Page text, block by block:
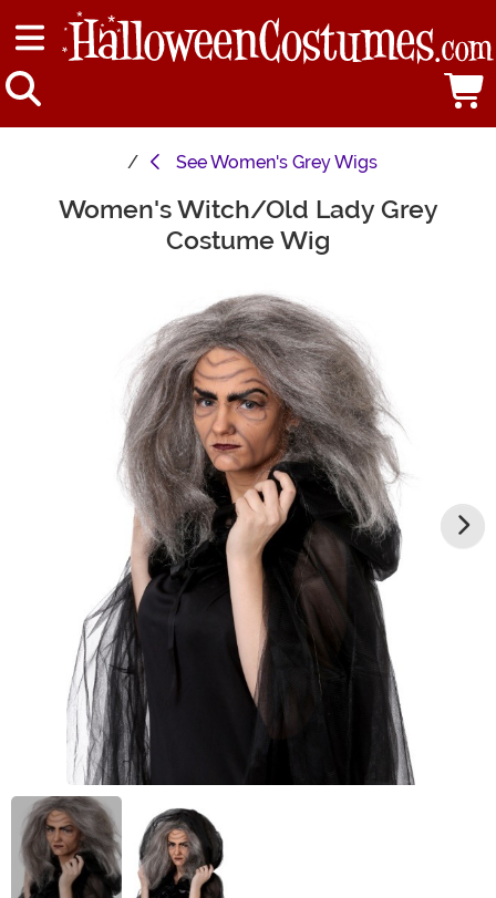
SeeWomen's Grey Wigs
Main Content
Women's Witch/Old Lady Grey
Costume Wig